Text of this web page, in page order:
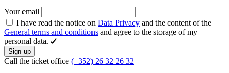
Your email
I have read the notice on Data Privacy and the content of the
General terms and conditions and agree to the storage of my
personal data.
Sign up
Call the ticket office (+352) 26 32 26 32